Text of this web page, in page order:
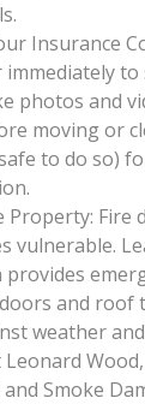
Insurance
to
photos and
moving or
to do so)
Property: Fire
vulnerable.
provides
and roof
weather
Smoke